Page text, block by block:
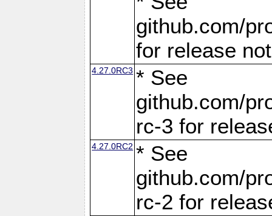
github.com/
for release
4.27.0RC3 * See
github.com/
rc-3 for
4.27.0RC2 * See
github.com/
rc-2 for